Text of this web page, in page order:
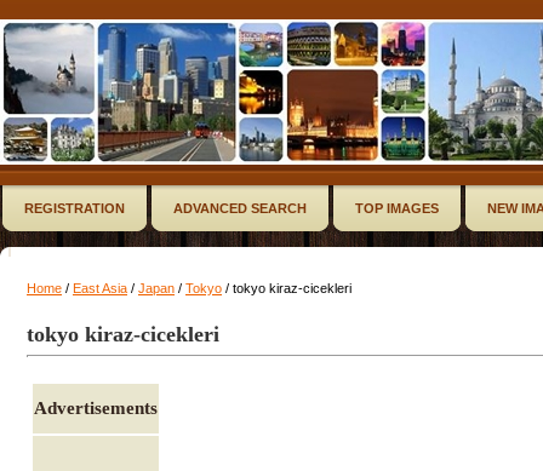
REGISTRATION ADVANCED SEARCH TOP IMAGES NEW
Home / East Asia / Japan / Tokyo / tokyo kiraz-cicekleri
tokyo kiraz-cicekleri
Advertisements